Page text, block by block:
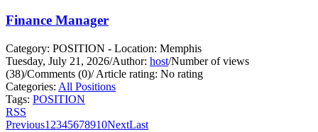
Finance Manager
Category: POSITION - Location: Memphis
Tuesday, July 21, 2026/Author: host/Number of views
(38)/Comments (0)/Article rating: No rating
Categories: All Positions
Tags: POSITION
RSS
Previous1 2345678910NextLast